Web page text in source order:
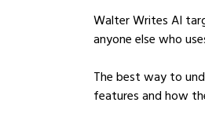
Walter Writes AI
anyone else who
The best way to
features and how